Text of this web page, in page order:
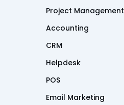
Project Management
Accounting
CRM
Helpdesk
POS
Email Marketing